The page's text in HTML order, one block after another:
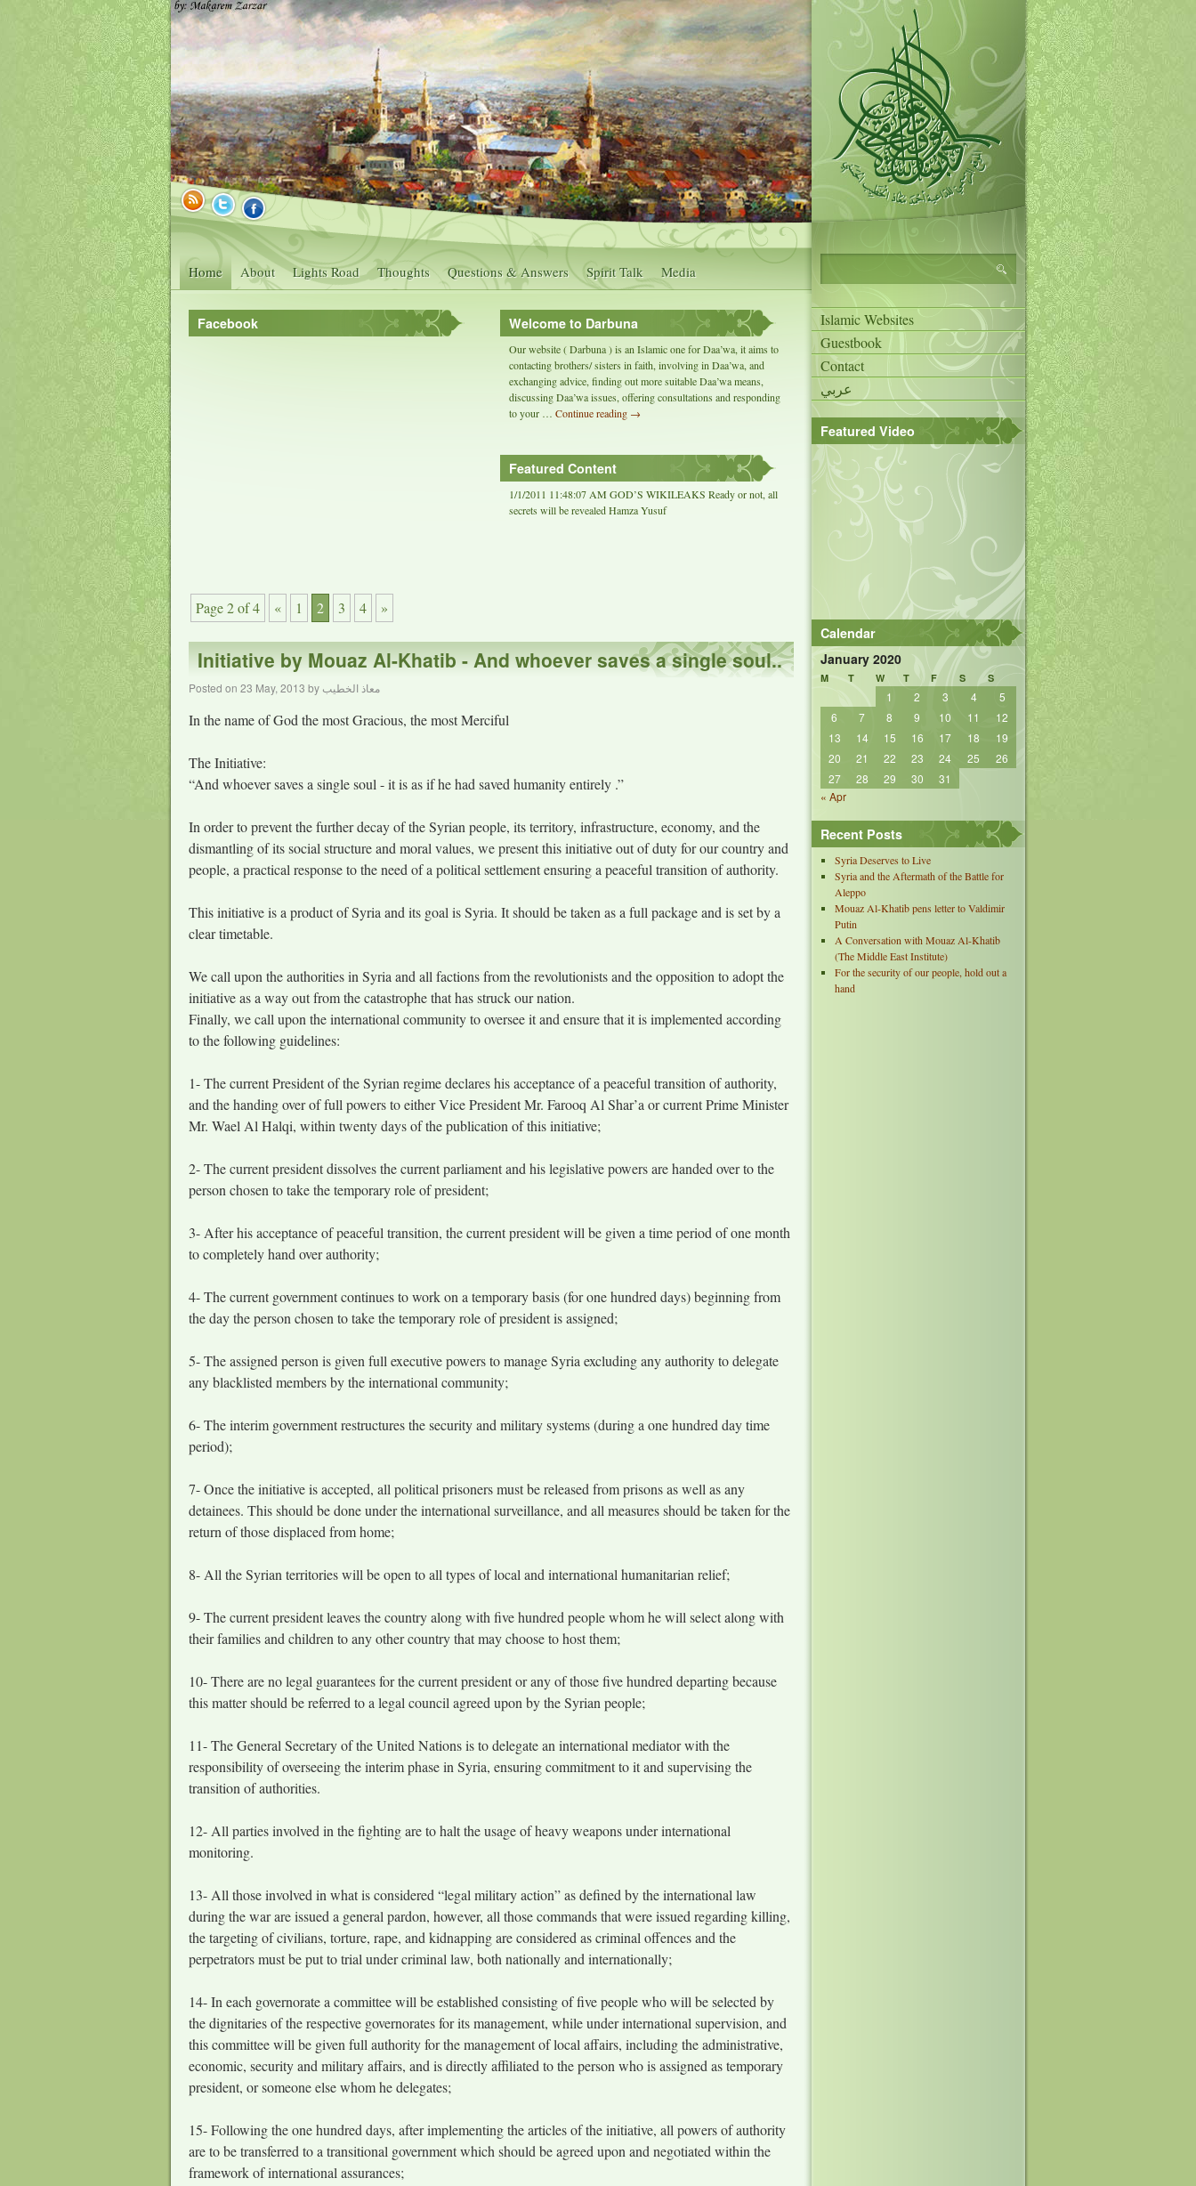
Home About Lights Road Thoughts Questions & Answers Spirit Talk Media
Facebook Welcome to Darbuna
Our website ( Darbuna ) is an Islamic one for Daa’wa, it aims to
contacting brothers/ sisters in faith, involving in Daa’wa, and
exchanging advice, finding out more suitable Daa’wa means,
discussing Daa’wa issues, offering consultations and responding
to your … Continue reading →
Featured Content
1/1/2011 11:48:07 AM GOD’S WIKILEAKS Ready or not, all
secrets will be revealed Hamza Yusuf
Page 2 of 4 « 1 2 3 4 »
Initiative by Mouaz Al-Khatib - And whoever saves a single soul..
Posted on 23 May, 2013 by معاذ الخطيب
In the name of God the most Gracious, the most Merciful
The Initiative:
“And whoever saves a single soul - it is as if he had saved humanity entirely .”
In order to prevent the further decay of the Syrian people, its territory, infrastructure, economy, and the
dismantling of its social structure and moral values, we present this initiative out of duty for our country and
people, a practical response to the need of a political settlement ensuring a peaceful transition of authority.
This initiative is a product of Syria and its goal is Syria. It should be taken as a full package and is set by a
clear timetable.
We call upon the authorities in Syria and all factions from the revolutionists and the opposition to adopt the
initiative as a way out from the catastrophe that has struck our nation.
Finally, we call upon the international community to oversee it and ensure that it is implemented according
to the following guidelines:
1- The current President of the Syrian regime declares his acceptance of a peaceful transition of authority,
and the handing over of full powers to either Vice President Mr. Farooq Al Shar’a or current Prime Minister
Mr. Wael Al Halqi, within twenty days of the publication of this initiative;
2- The current president dissolves the current parliament and his legislative powers are handed over to the
person chosen to take the temporary role of president;
3- After his acceptance of peaceful transition, the current president will be given a time period of one month
to completely hand over authority;
4- The current government continues to work on a temporary basis (for one hundred days) beginning from
the day the person chosen to take the temporary role of president is assigned;
5- The assigned person is given full executive powers to manage Syria excluding any authority to delegate
any blacklisted members by the international community;
6- The interim government restructures the security and military systems (during a one hundred day time
period);
7- Once the initiative is accepted, all political prisoners must be released from prisons as well as any
detainees. This should be done under the international surveillance, and all measures should be taken for the
return of those displaced from home;
8- All the Syrian territories will be open to all types of local and international humanitarian relief;
9- The current president leaves the country along with five hundred people whom he will select along with
their families and children to any other country that may choose to host them;
10- There are no legal guarantees for the current president or any of those five hundred departing because
this matter should be referred to a legal council agreed upon by the Syrian people;
11- The General Secretary of the United Nations is to delegate an international mediator with the
responsibility of overseeing the interim phase in Syria, ensuring commitment to it and supervising the
transition of authorities.
12- All parties involved in the fighting are to halt the usage of heavy weapons under international
monitoring.
13- All those involved in what is considered “legal military action” as defined by the international law
during the war are issued a general pardon, however, all those commands that were issued regarding killing,
the targeting of civilians, torture, rape, and kidnapping are considered as criminal offences and the
perpetrators must be put to trial under criminal law, both nationally and internationally;
14- In each governorate a committee will be established consisting of five people who will be selected by
the dignitaries of the respective governorates for its management, while under international supervision, and
this committee will be given full authority for the management of local affairs, including the administrative,
economic, security and military affairs, and is directly affiliated to the person who is assigned as temporary
president, or someone else whom he delegates;
15- Following the one hundred days, after implementing the articles of the initiative, all powers of authority
are to be transferred to a transitional government which should be agreed upon and negotiated within the
framework of international assurances;
Islamic Websites
Guestbook
Contact
عربي
Featured Video
Calendar
January 2020
M T W T F S S
« Apr
1 2 3 4
5
6
7 8 9 10 11
12
13
14 15 16 17 18
19
20
21 22 23 24 25
26
27
28 29 30 31
Recent Posts
Syria Deserves to Live
Syria and the Aftermath of the Battle for
Aleppo
Mouaz Al-Khatib pens letter to Valdimir
Putin
A Conversation with Mouaz Al-Khatib
(The Middle East Institute)
For the security of our people, hold out a
hand